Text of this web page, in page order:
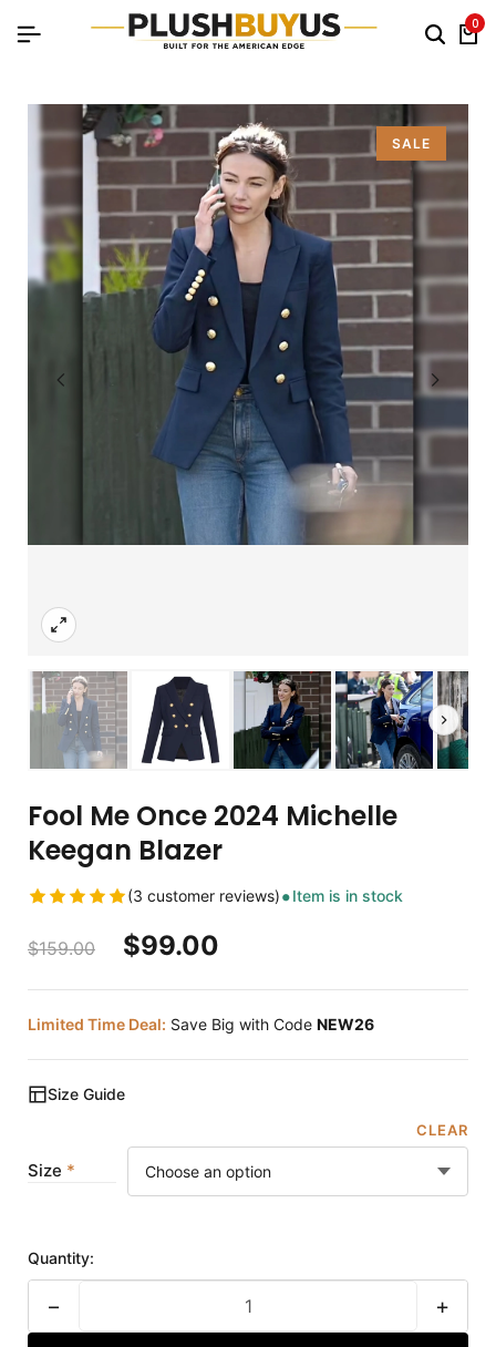
0
SALE
Fool Me Once 2024 Michelle
Keegan Blazer
(3 customer reviews) Item is in stock
$159.00 $99.00
Limited Time Deal: Save Big with Code NEW26
Size Guide
CLEAR
Size
Quantity:
− +